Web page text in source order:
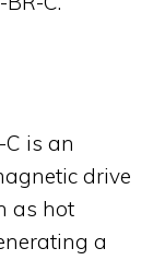
C is an
drive
as hot
a